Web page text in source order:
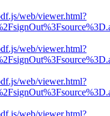
web/viewer.html?
web/viewer.html?
web/viewer.html?
web/viewer.html?